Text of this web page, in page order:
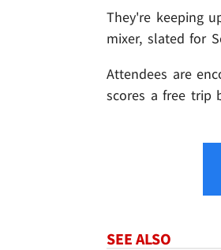
They're keeping
mixer, slated for
Attendees are
scores a free trip
SEE ALSO